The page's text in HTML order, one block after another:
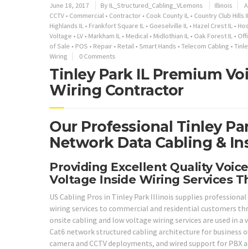
June 18, 2017 By IL_Structured_Cabling_VLemons Illinois
CCTV • Commercial • Contractor • Cook County IL • Country Club Hills
Highlands IL • Frankfort Square IL • Goeselville IL • Hazel Crest IL •
Voltage • LV • Markham IL • Medical • Midlothian IL • Oak Forest IL •
of Sale • POS • Repair • Retail • Smart Hands • Telecom Cabling •
Wiring
0 Comments
Tinley Park IL Premium
Wiring Contractor
Our Professional Tinley
Network Data Cabling &
Providing Excellent Quality
Voltage Inside Wiring Services
US Cabling Pros in Tinley Park Illinois supplies professional
wiring services to commercial and residential customers
onsite cabling and low voltage wiring services are used in
Cat6 network structured cabling architecture for business
camera and CCTV deployments, and wired support for